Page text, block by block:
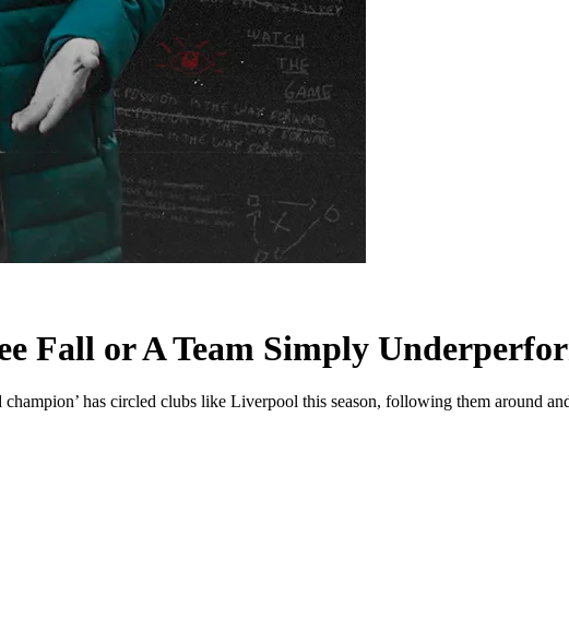
Fall or A Team Simply
has circled clubs like Liverpool this season, following them around